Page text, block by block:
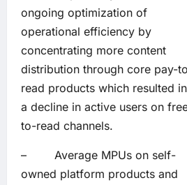
ongoing optimization of
operational efficiency by
concentrating more content
distribution through core pay-
read products which resulted in
a decline in active users on
to-read channels.
– Average MPUs on self-
owned platform products and